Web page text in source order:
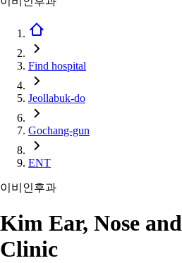
Find hospital
Jeollabuk-do
Gochang-gun
ENT
이비인후과
Kim Ear, Nose
Clinic